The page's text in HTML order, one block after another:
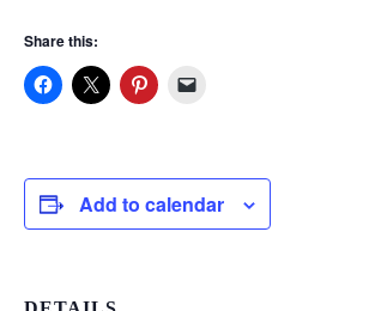
Share this:
Add to calendar